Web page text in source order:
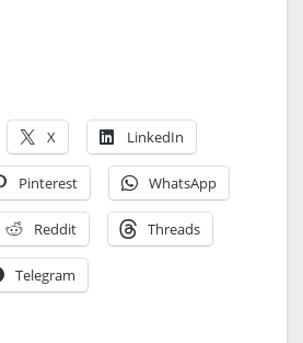
X LinkedIn
Pinterest WhatsApp
Reddit Threads
Telegram